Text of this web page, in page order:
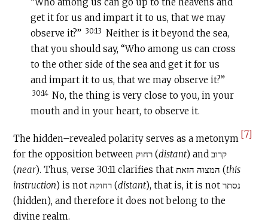
get it for us and impart it to us, that we may
observe it?” 30:13 Neither is it beyond the sea,
that you should say, “Who among us can cross
to the other side of the sea and get it for us
and impart it to us, that we may observe it?”
30:14 No, the thing is very close to you, in your
mouth and in your heart, to observe it.
The hidden–revealed polarity serves as a metonym [7]
for the opposition between רחוק (distant) and קרוב
(near ). Thus, verse 30:11 clarifies that המצוה הזאת (this
instruction
) is not רחוקה (distant), that is, it is not נסתר
(hidden), and therefore it does not belong to the
divine realm.